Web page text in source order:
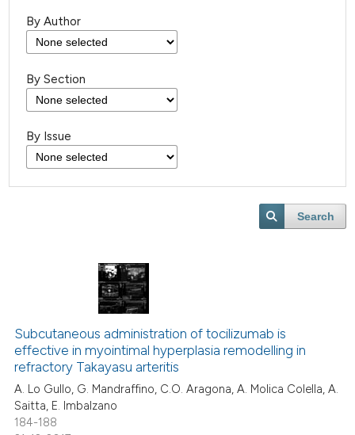
By Author
By Section
By Issue
Search
Subcutaneous administration of tocilizumab is
effective in myointimal hyperplasia remodelling in
refractory Takayasu arteritis
A. Lo Gullo, G. Mandraffino, C.O. Aragona, A. Molica Colella, A.
Saitta, E. Imbalzano
184-188